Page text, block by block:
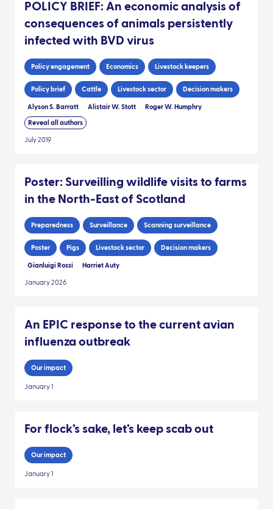
POLICY BRIEF: An economic analysis of
consequences of animals persistently
infected with BVD virus
Policy engagement Economics Livestock keepers
Policy brief Cattle Livestock sector Decision makers
Alyson S. Barratt Alistair W. Stott Roger W. Humphry
Reveal all authors
July 2019
Poster: Surveilling wildlife visits to farms
in the North-East of Scotland
Preparedness Surveillance Scanning surveillance
Poster Pigs Livestock sector Decision makers
Gianluigi Rossi Harriet Auty
January 2026
An EPIC response to the current avian
influenza outbreak
Our impact
January 1
For flock’s sake, let’s keep scab out
Our impact
January 1